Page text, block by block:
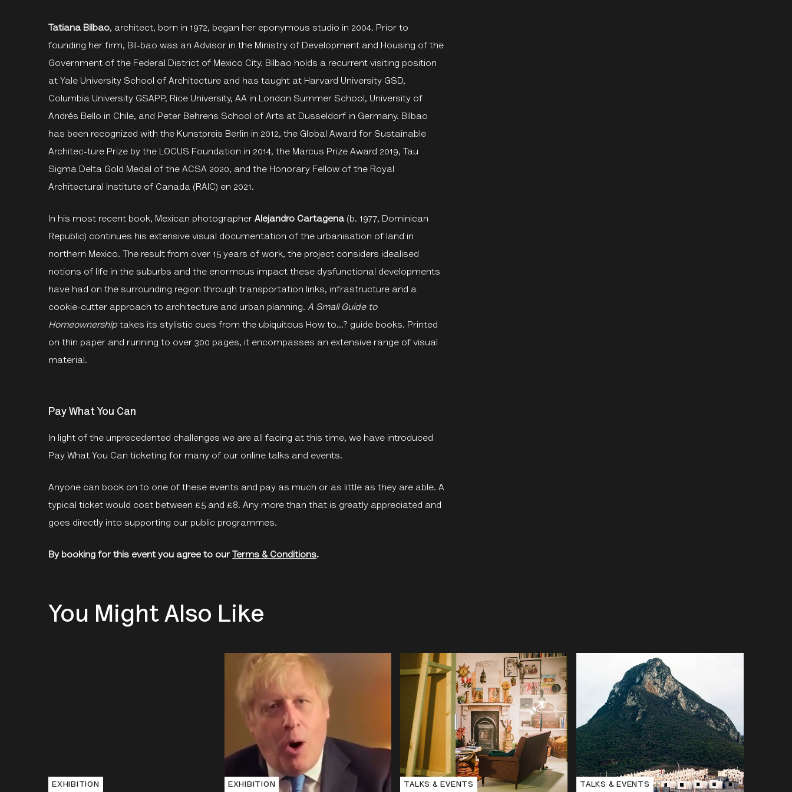
Tatiana Bilbao, architect, born in 1972, began her eponymous studio in 2004. Prior to
founding her firm, Bil-bao was an Advisor in the Ministry of Development and Housing of the
Government of the Federal District of Mexico City. Bilbao holds a recurrent visiting position
at Yale University School of Architecture and has taught at Harvard University GSD,
Columbia University GSAPP, Rice University, AA in London Summer School, University of
Andrés Bello in Chile, and Peter Behrens School of Arts at Dusseldorf in Germany. Bilbao
has been recognized with the Kunstpreis Berlin in 2012, the Global Award for Sustainable
Architec-ture Prize by the LOCUS Foundation in 2014, the Marcus Prize Award 2019, Tau
Sigma Delta Gold Medal of the ACSA 2020, and the Honorary Fellow of the Royal
Architectural Institute of Canada (RAIC) en 2021.
In his most recent book, Mexican photographerAlejandro Cartagena(b. 1977, Dominican
Republic) continues his extensive visual documentation of the urbanisation of land in
northern Mexico. The result from over 15 years of work, the project considers idealised
notions of life in the suburbs and the enormous impact these dysfunctional developments
have had on the surrounding region through transportation links, infrastructure and a
cookie-cutter approach to architecture and urban planning.A Small Guide to
Homeownership takes its stylistic cues from the ubiquitous How to...? guide books. Printed
on thin paper and running to over 300 pages, it encompasses an extensive range of visual
material.
Pay What You Can
In light of the unprecedented challenges we are all facing at this time, we have introduced
Pay What You Can ticketing for many of our online talks and events.
Anyone can book on to one of these events and pay as much or as little as they are able. A
typical ticket would cost between £5 and £8. Any more than that is greatly appreciated and
goes directly into supporting our public programmes.
By booking for this event you agree to our Terms & Conditions.
You Might Also Like
EXHIBITION EXHIBITION TALKS & EVENTS TALKS & EVENTS